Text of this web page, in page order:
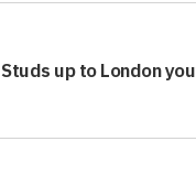
Studs up to London